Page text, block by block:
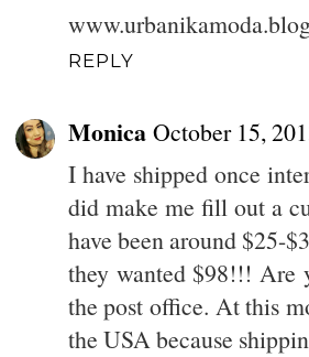
REPLY
Monica October 15,
I have shipped once
did make me fill out a
have been around $25-
they wanted $98!!! Are
the post office. At this
the USA because